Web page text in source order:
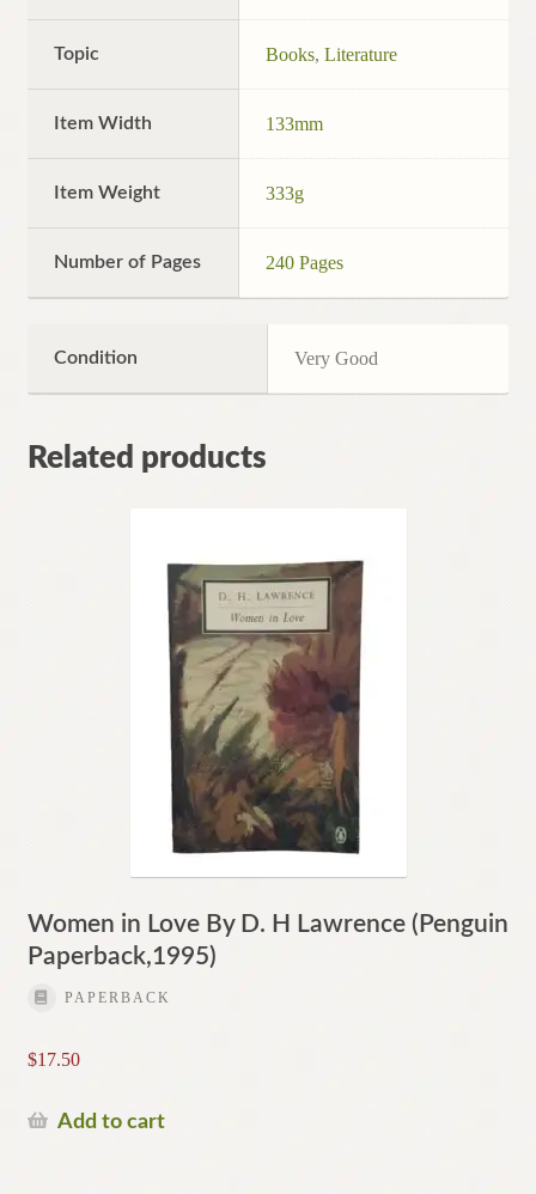
Topic Books,Literature
Item Width 133mm
Item Weight 333g
Number of Pages 240 Pages
Condition Very Good
Related products
Women in Love By D. H Lawrence (Penguin
Paperback,1995)
PAPERBACK
$17.50
Add to cart